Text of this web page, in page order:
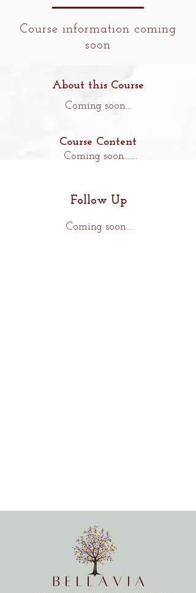
Course information coming
soon
About this Course
Coming soon...
Course Content
Coming soon.......
Follow Up
Coming soon....